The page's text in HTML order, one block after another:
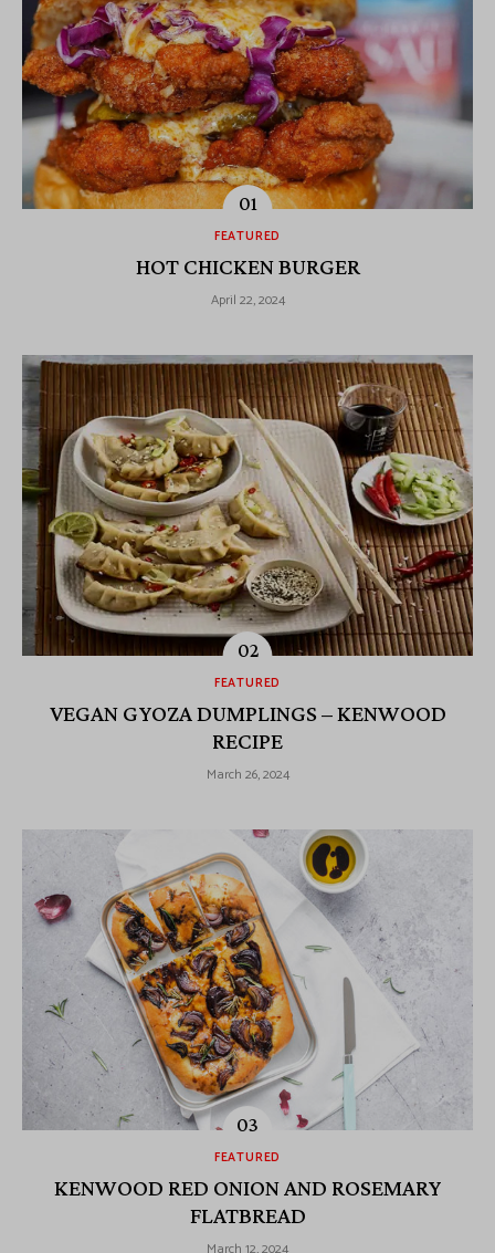
FEATURED
HOT CHICKEN BURGER
April 22, 2024
FEATURED
VEGAN GYOZA DUMPLINGS – KENWOOD
RECIPE
March 26, 2024
FEATURED
KENWOOD RED ONION AND ROSEMARY
FLATBREAD